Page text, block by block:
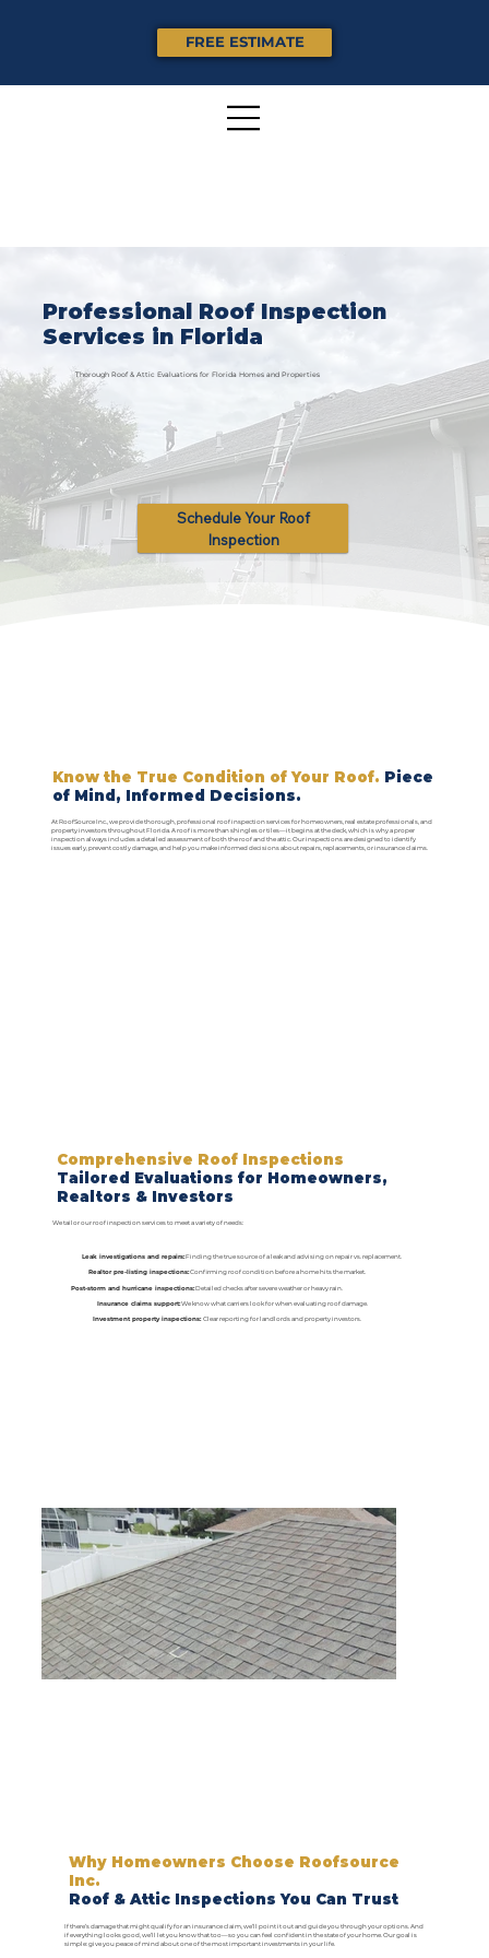
FREE ESTIMATE
Professional Roof Inspection
Services in Florida
Thorough Roof & Attic Evaluations for Florida Homes and Properties
Schedule Your Roof
Inspection
Know the True Condition of Your Roof. Piece
of Mind, Informed Decisions.
At RoofSource Inc., we provide thorough, professional roof inspection services for homeowners, real estate professionals, and
property investors throughout Florida. A roof is more than shingles or tiles—it begins at the deck, which is why a proper
inspection always includes a detailed assessment of both the roof and the attic. Our inspections are designed to identify
issues early, prevent costly damage, and help you make informed decisions about repairs, replacements, or insurance claims.
Comprehensive Roof Inspections
Tailored Evaluations for Homeowners,
Realtors & Investors
We tailor our roof inspection services to meet a variety of needs:
Realtor pre-listing inspections:Confirming roof condition before a home hits the market.
Leak investigations and repairs:Finding the true source of a leak and advising on repair vs. replacement.
Post-storm and hurricane inspections:Detailed checks after severe weather or heavy rain.
Insurance claims support:We know what carriers look for when evaluating roof damage.
Investment property inspections:Clear reporting for landlords and property investors.
Why Homeowners Choose Roofsource
Inc.
Roof & Attic Inspections You Can Trust
If there’s damage that might qualify for an insurance claim, we’ll point it out and guide you through your options. And
if everything looks good, we’ll let you know that too—so you can feel confident in the state of your home. Our goal is
simple: give you peace of mind about one of the most important investments in your life.